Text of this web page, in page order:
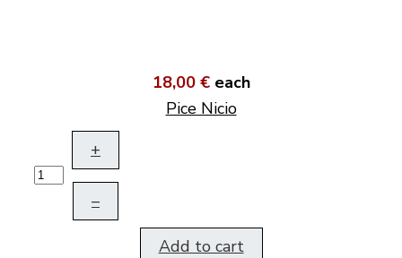
18,00 € each
Pice Nicio
+
–
Add to cart